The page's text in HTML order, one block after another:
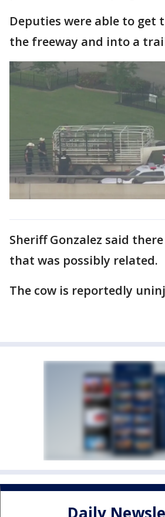
Deputies were able to get
the freeway and into a
Sheriff Gonzalez said
that was possibly related.
The cow is reportedly